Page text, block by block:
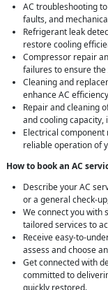
AC troubleshooting
faults, and
Refrigerant leak
restore cooling
Compressor repair
failures to ensure
Cleaning and
enhance AC
Repair and cleaning
and cooling
Electrical
reliable operation of
How to book an AC
Describe your AC
or a general check-
We connect you with
tailored services to
Receive easy-to-
assess and choose
Get connected with
committed to
quickly restored.